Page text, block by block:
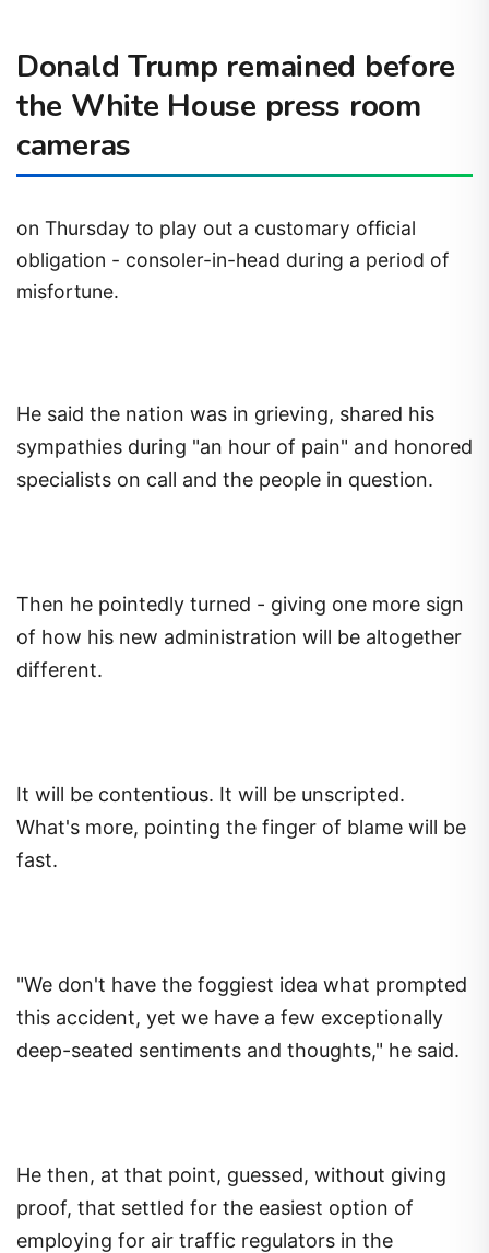
Donald Trump remained before
the White House press room
cameras
on Thursday to play out a customary official
obligation - consoler-in-head during a period of
misfortune.
He said the nation was in grieving, shared his
sympathies during "an hour of pain" and honored
specialists on call and the people in question.
Then he pointedly turned - giving one more sign
of how his new administration will be altogether
different.
It will be contentious. It will be unscripted.
What's more, pointing the finger of blame will be
fast.
"We don't have the foggiest idea what prompted
this accident, yet we have a few exceptionally
deep-seated sentiments and thoughts," he said.
He then, at that point, guessed, without giving
proof, that settled for the easiest option of
employing for air traffic regulators in the